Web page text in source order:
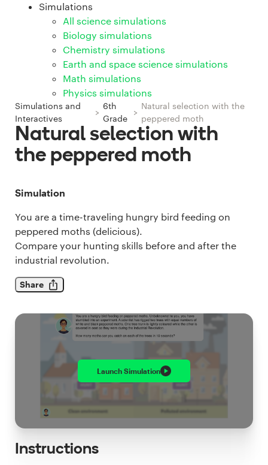
Simulations
All science simulations
Biology simulations
Chemistry simulations
Earth and space science simulations
Math simulations
Physics simulations
Simulations and
Interactives
>
6th
Grade
>
Natural selection with the
peppered moth
Natural selection with
the peppered moth
Simulation
You are a time-traveling hungry bird feeding on
peppered moths (delicious).
Compare your hunting skills before and after the
industrial revolution.
Share
Launch Simulation
Instructions